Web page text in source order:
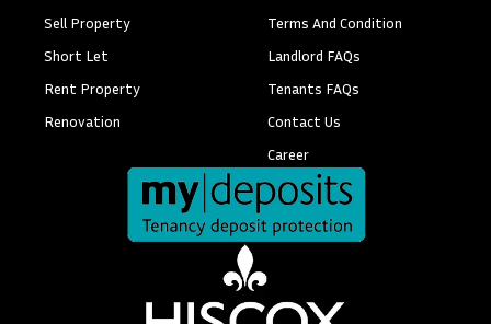
Sell Property
Short Let
Rent Property
Renovation
Terms And Condition
Landlord FAQs
Tenants FAQs
Contact Us
Career